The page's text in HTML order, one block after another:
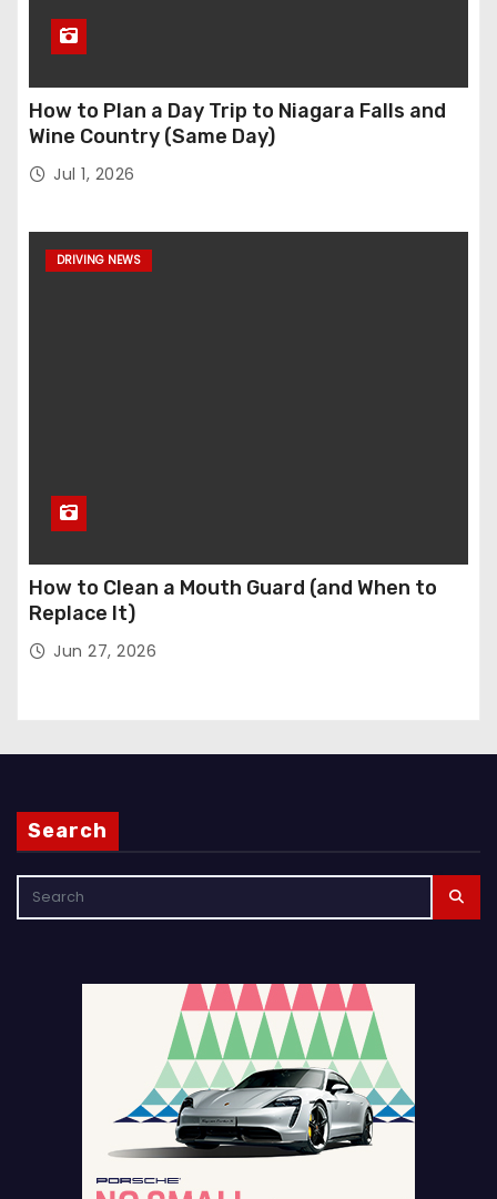
How to Plan a Day Trip to Niagara Falls and
Wine Country (Same Day)
Jul 1, 2026
DRIVING NEWS
How to Clean a Mouth Guard (and When to
Replace It)
Jun 27, 2026
Search